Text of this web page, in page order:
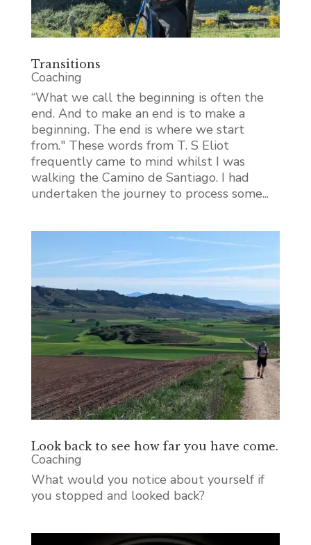
Transitions
Coaching
“What we call the beginning is often the
end. And to make an end is to make a
beginning. The end is where we start
from." These words from T. S Eliot
frequently came to mind whilst I was
walking the Camino de Santiago. I had
undertaken the journey to process some...
Look back to see how far you have come.
Coaching
What would you notice about yourself if
you stopped and looked back?